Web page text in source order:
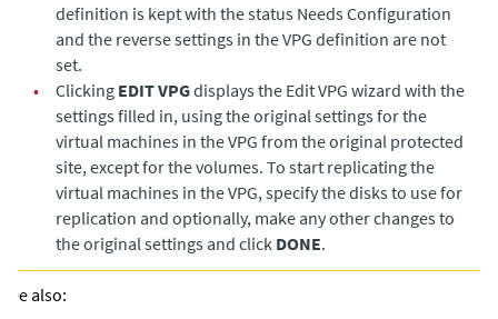
definition is kept with the status Needs Configuration
and the reverse settings in the VPG definition are not
set.
•
Clicking EDIT VPGdisplays the Edit VPG wizard with the
settings filled in, using the original settings for the
virtual machines in the VPG from the original protected
site, except for the volumes. To start replicating the
virtual machines in the VPG, specify the disks to use for
replication and optionally, make any other changes to
the original settings and click DONE.
See also: